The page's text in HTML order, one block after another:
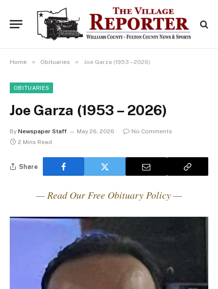
Home » Obituaries » Joe Garza (1953 – 2026)
OBITUARIES
Joe Garza (1953 – 2026)
By Newspaper Staff May 26, 2026
No Comments
2 Mins Read
Share
— Read Our Free Obituary Policy —